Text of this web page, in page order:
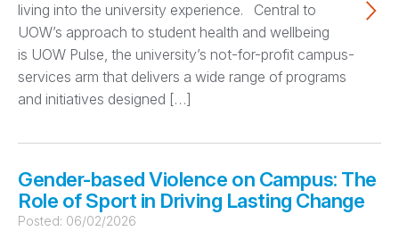
living into the university experience. Central to
UOW’s approach to student health and wellbeing
is UOW Pulse, the university’s not-for-profit campus-
services arm that delivers a wide range of programs
and initiatives designed […]
Gender-based Violence on Campus: The
Role of Sport in Driving Lasting Change
Posted: 06/02/2026